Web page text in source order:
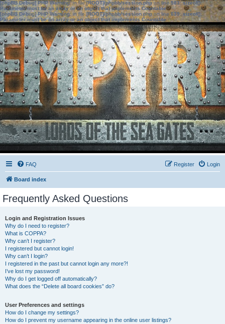
[phpBB Debug] PHP Warning: in file[ROOT]/phpbb/session.phpon line583:sizeof():
Parameter must be an array or an object that implements Countable
[phpBB Debug] PHP Warning: in file[ROOT]/phpbb/session.phpon line639: sizeof():
Parameter must be an array or an object that implements Countable
FAQ Login
Register
Board index
Frequently Asked Questions
Login and Registration Issues
Why do I need to register?
What is COPPA?
Why can’t I register?
I registered but cannot login!
Why can’t I login?
I registered in the past but cannot login any more?!
I’ve lost my password!
Why do I get logged off automatically?
What does the “Delete all board cookies” do?
User Preferences and settings
How do I change my settings?
How do I prevent my username appearing in the online user listings?